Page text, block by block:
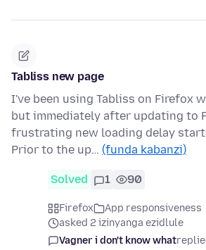
Tabliss new page
I've been using Tabliss on Firefox
but immediately after updating to
frustrating new loading delay
Prior to the up… (funda kabanzi)
Solved 1 90
Firefox
App responsiveness
asked 2 izinyanga ezidlule
Vagner i don't know what